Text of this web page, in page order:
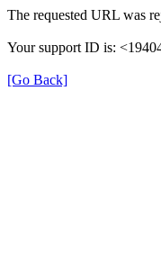
The requested URL was
Your support ID is:
[Go Back]